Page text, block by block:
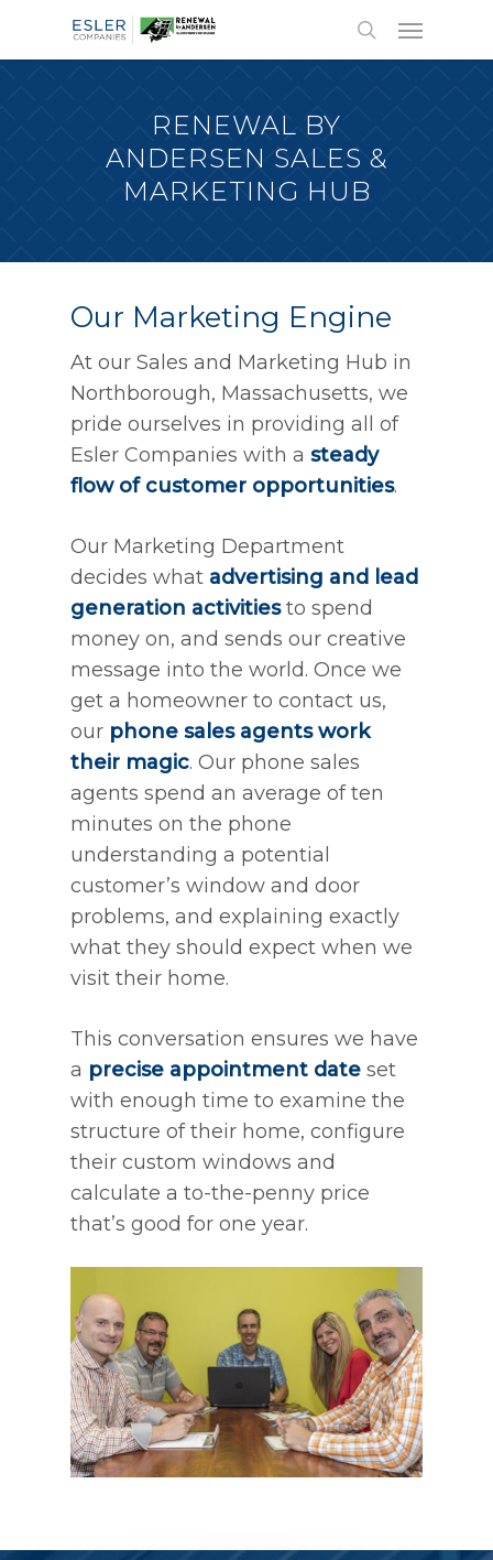
RENEWAL BY
ANDERSEN SALES &
MARKETING HUB
Our Marketing Engine
At our Sales and Marketing Hub in
Northborough, Massachusetts, we
pride ourselves in providing all of
Esler Companies with a steady
flow of customer opportunities.
Our Marketing Department
decides what advertising and lead
generation activitiesto spend
money on, and sends our creative
message into the world. Once we
get a homeowner to contact us,
our phone sales agents work
their magic. Our phone sales
agents spend an average of ten
minutes on the phone
understanding a potential
customer’s window and door
problems, and explaining exactly
what they should expect when we
visit their home.
This conversation ensures we have
a precise appointment date set
with enough time to examine the
structure of their home, configure
their custom windows and
calculate a to-the-penny price
that’s good for one year.